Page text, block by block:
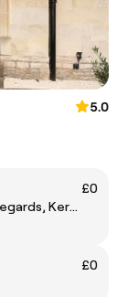
5.0
£0
£0